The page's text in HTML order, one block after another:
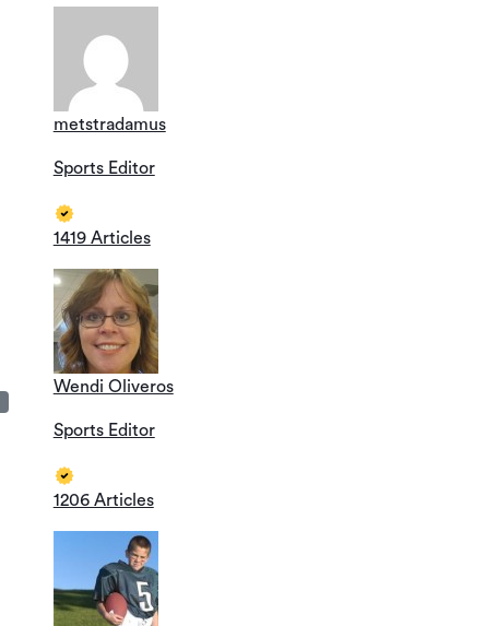
metstradamus
Sports Editor
1419 Articles
Wendi Oliveros
Sports Editor
1206 Articles